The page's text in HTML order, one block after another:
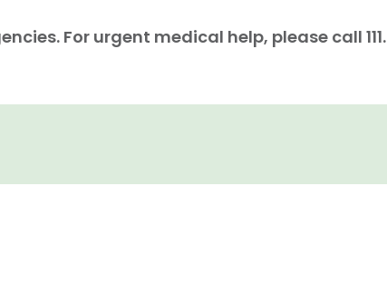
For urgent medical help, please call 111.